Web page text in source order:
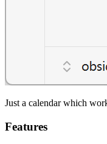
Just a calendar which
Features